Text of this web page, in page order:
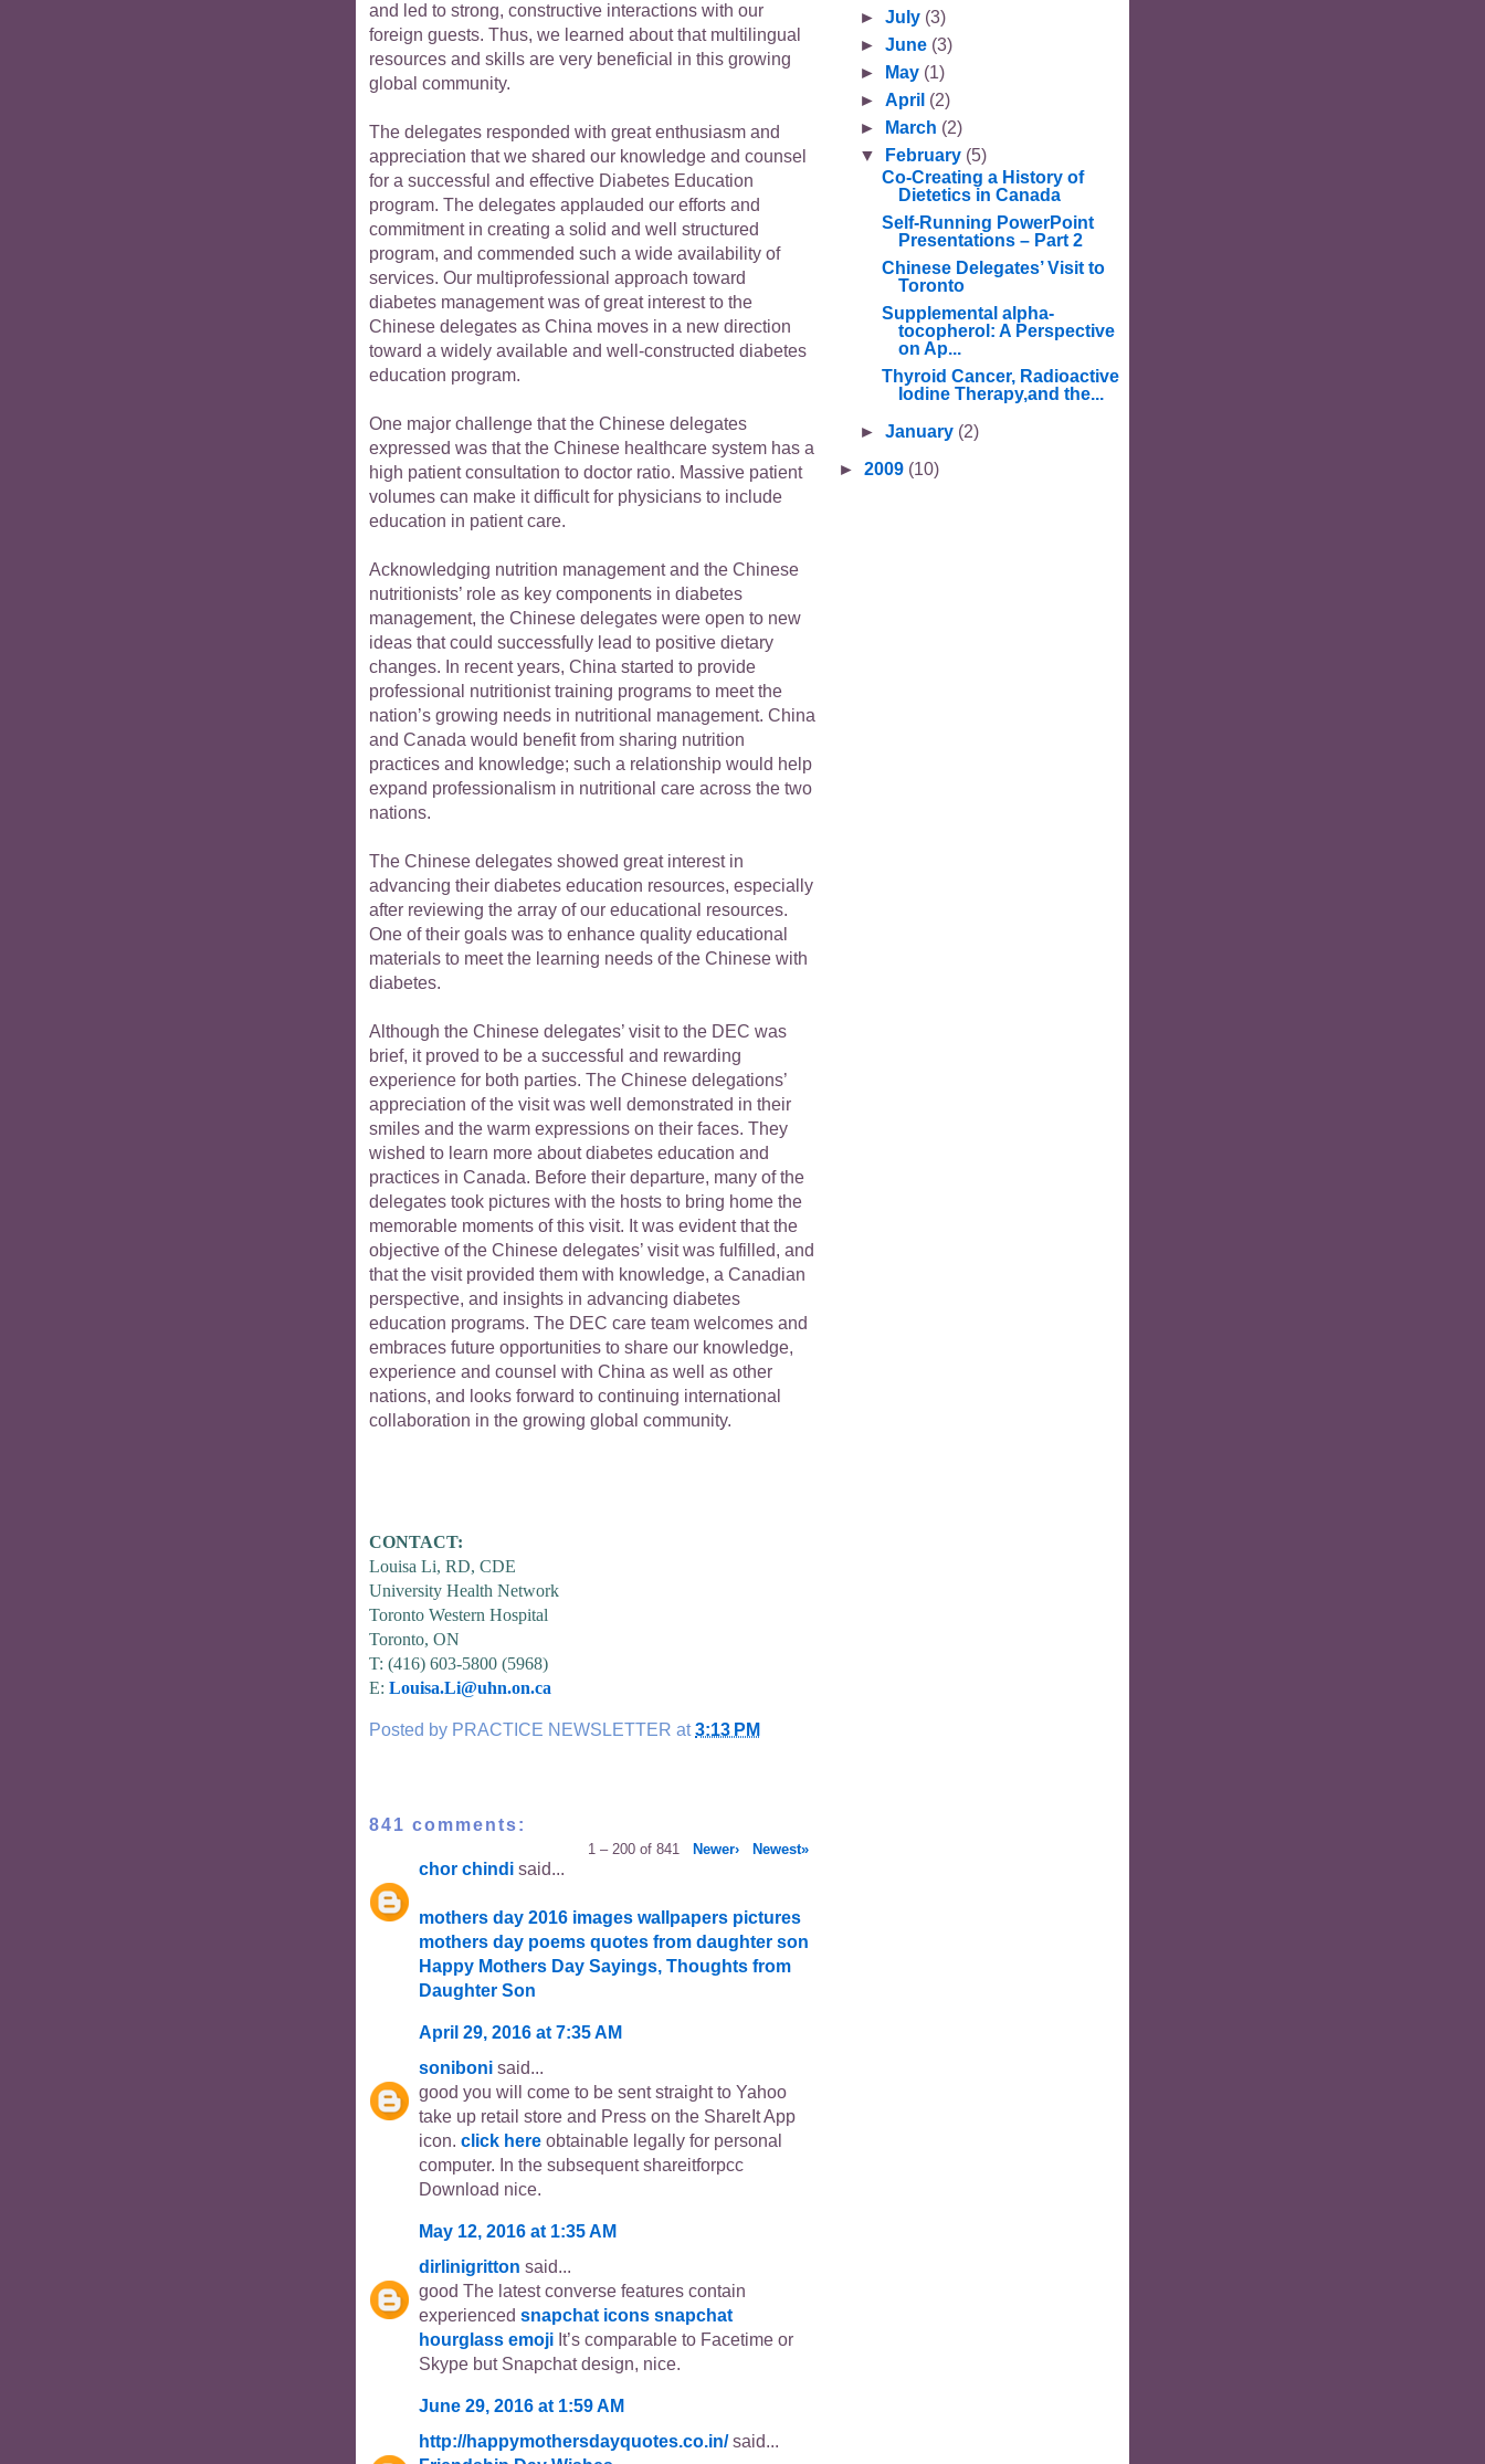
and led to strong, constructive interactions with our
foreign guests. Thus, we learned about that multilingual
resources and skills are very beneficial in this growing
global community.
The delegates responded with great enthusiasm and
appreciation that we shared our knowledge and counsel
for a successful and effective Diabetes Education
program. The delegates applauded our efforts and
commitment in creating a solid and well structured
program, and commended such a wide availability of
services. Our multiprofessional approach toward
diabetes management was of great interest to the
Chinese delegates as China moves in a new direction
toward a widely available and well-constructed diabetes
education program.
One major challenge that the Chinese delegates
expressed was that the Chinese healthcare system has a
high patient consultation to doctor ratio. Massive patient
volumes can make it difficult for physicians to include
education in patient care.
Acknowledging nutrition management and the Chinese
nutritionists’ role as key components in diabetes
management, the Chinese delegates were open to new
ideas that could successfully lead to positive dietary
changes. In recent years, China started to provide
professional nutritionist training programs to meet the
nation’s growing needs in nutritional management. China
and Canada would benefit from sharing nutrition
practices and knowledge; such a relationship would help
expand professionalism in nutritional care across the two
nations.
The Chinese delegates showed great interest in
advancing their diabetes education resources, especially
after reviewing the array of our educational resources.
One of their goals was to enhance quality educational
materials to meet the learning needs of the Chinese with
diabetes.
Although the Chinese delegates’ visit to the DEC was
brief, it proved to be a successful and rewarding
experience for both parties. The Chinese delegations’
appreciation of the visit was well demonstrated in their
smiles and the warm expressions on their faces. They
wished to learn more about diabetes education and
practices in Canada. Before their departure, many of the
delegates took pictures with the hosts to bring home the
memorable moments of this visit. It was evident that the
objective of the Chinese delegates’ visit was fulfilled, and
that the visit provided them with knowledge, a Canadian
perspective, and insights in advancing diabetes
education programs. The DEC care team welcomes and
embraces future opportunities to share our knowledge,
experience and counsel with China as well as other
nations, and looks forward to continuing international
collaboration in the growing global community.
CONTACT:
Louisa Li, RD, CDE
University Health Network
Toronto Western Hospital
Toronto, ON
T: (416) 603-5800 (5968)
E: Louisa.Li@uhn.on.ca
Posted by PRACTICE NEWSLETTER at3:13 PM
841 comments:
1 – 200 of 841 Newer› Newest»
chor chindi said...
mothers day 2016 images wallpapers pictures
mothers day poems quotes from daughter son
Happy Mothers Day Sayings, Thoughts from
Daughter Son
April 29, 2016 at 7:35 AM
soniboni said...
good you will come to be sent straight to Yahoo
take up retail store and Press on the ShareIt App
icon. click here obtainable legally for personal
computer. In the subsequent shareitforpcc
Download nice.
May 12, 2016 at 1:35 AM
dirlinigritton said...
good The latest converse features contain
experienced snapchat icons snapchat
hourglass emoji It’s comparable to Facetime or
Skype but Snapchat design, nice.
June 29, 2016 at 1:59 AM
http://happymothersdayquotes.co.in/said...
►July (3)
►June (3)
►
May (1)
►April (2)
►
March (2)
▼
February (5)
Co-Creating a History of
Dietetics in Canada
Self-Running PowerPoint
Presentations – Part 2
Chinese Delegates’ Visit to
Toronto
Supplemental alpha-
tocopherol: A Perspective
on Ap...
Thyroid Cancer, Radioactive
Iodine Therapy,and the...
►January (2)
► 2009 (10)